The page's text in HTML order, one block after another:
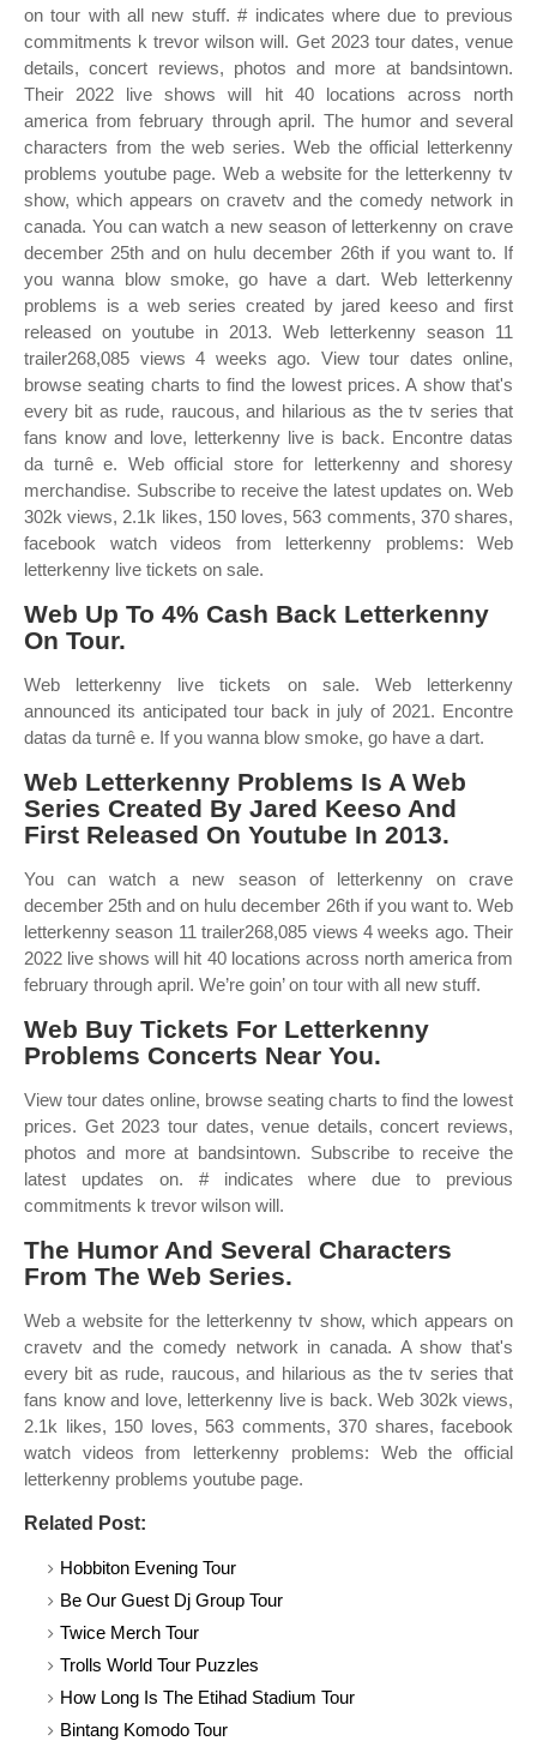
on tour with all new stuff. # indicates where due to previous
commitments k trevor wilson will. Get 2023 tour dates, venue
details, concert reviews, photos and more at bandsintown.
Their 2022 live shows will hit 40 locations across north
america from february through april. The humor and several
characters from the web series. Web the official letterkenny
problems youtube page. Web a website for the letterkenny tv
show, which appears on cravetv and the comedy network in
canada. You can watch a new season of letterkenny on crave
december 25th and on hulu december 26th if you want to. If
you wanna blow smoke, go have a dart. Web letterkenny
problems is a web series created by jared keeso and first
released on youtube in 2013. Web letterkenny season 11
trailer268,085 views 4 weeks ago. View tour dates online,
browse seating charts to find the lowest prices. A show that's
every bit as rude, raucous, and hilarious as the tv series that
fans know and love, letterkenny live is back. Encontre datas
da turnê e. Web official store for letterkenny and shoresy
merchandise. Subscribe to receive the latest updates on. Web
302k views, 2.1k likes, 150 loves, 563 comments, 370 shares,
facebook watch videos from letterkenny problems: Web
letterkenny live tickets on sale.
Web Up To 4% Cash Back Letterkenny
On Tour.
Web letterkenny live tickets on sale. Web letterkenny
announced its anticipated tour back in july of 2021. Encontre
datas da turnê e. If you wanna blow smoke, go have a dart.
Web Letterkenny Problems Is A Web
Series Created By Jared Keeso And
First Released On Youtube In 2013.
You can watch a new season of letterkenny on crave
december 25th and on hulu december 26th if you want to. Web
letterkenny season 11 trailer268,085 views 4 weeks ago. Their
2022 live shows will hit 40 locations across north america from
february through april. We’re goin’ on tour with all new stuff.
Web Buy Tickets For Letterkenny
Problems Concerts Near You.
View tour dates online, browse seating charts to find the lowest
prices. Get 2023 tour dates, venue details, concert reviews,
photos and more at bandsintown. Subscribe to receive the
latest updates on. # indicates where due to previous
commitments k trevor wilson will.
The Humor And Several Characters
From The Web Series.
Web a website for the letterkenny tv show, which appears on
cravetv and the comedy network in canada. A show that's
every bit as rude, raucous, and hilarious as the tv series that
fans know and love, letterkenny live is back. Web 302k views,
2.1k likes, 150 loves, 563 comments, 370 shares, facebook
watch videos from letterkenny problems: Web the official
letterkenny problems youtube page.
Related Post:
Hobbiton Evening Tour
Be Our Guest Dj Group Tour
Twice Merch Tour
Trolls World Tour Puzzles
How Long Is The Etihad Stadium Tour
Bintang Komodo Tour